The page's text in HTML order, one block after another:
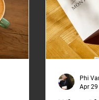
Phi
Apr 29